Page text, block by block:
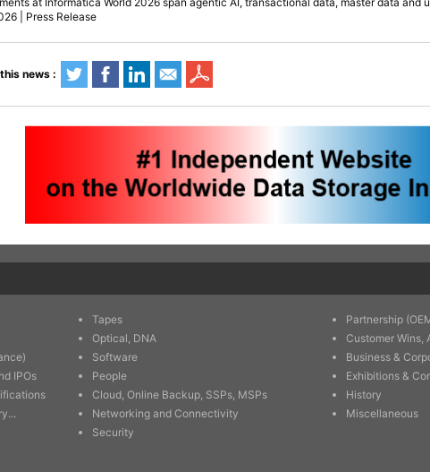
| Press Release
news :
IPOs
Tapes
Optical, DNA
Software
People
Cloud, Online Backup, SSPs, MSPs
Networking and Connectivity
Security
Partnership
Customer Wins,
Business &
Exhibitions &
History
Miscellaneous